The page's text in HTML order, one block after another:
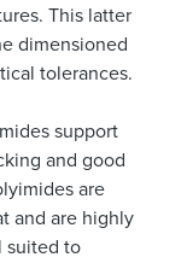
This latter
dimensioned
tolerances.
support
and good
are
and are highly
suited to